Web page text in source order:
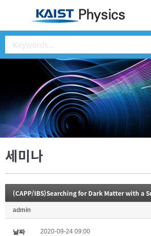
세미나
admin
날짜 2020-09-24 09:00